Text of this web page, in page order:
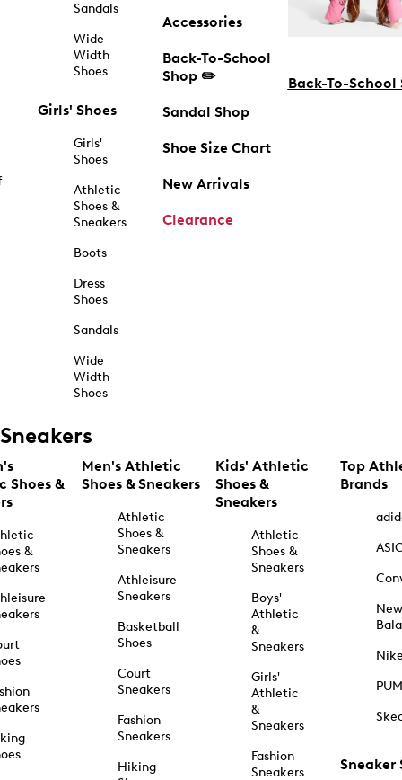
Sandals
Wide
Width
Shoes
Girls' Shoes
Girls'
Shoes
Athletic
Shoes &
Sneakers
Boots
Dress
Shoes
Sandals
Wide
Width
Shoes
Accessories
Back-To-School
Shop ✏️
Sandal Shop
Shoe Size Chart
New Arrivals
Clearance
Back-To-School
Sneakers
Shoes &
&
Men's Athletic
Shoes & Sneakers
Athletic
Shoes &
Sneakers
Athleisure
Sneakers
Basketball
Shoes
Court
Sneakers
Fashion
Sneakers
Hiking
Kids' Athletic
Shoes &
Sneakers
Athletic
Shoes &
Sneakers
Boys'
Athletic
&
Sneakers
Girls'
Athletic
&
Sneakers
Fashion
Sneakers
Top
Brands
New
Sneaker